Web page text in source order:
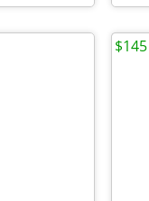
$145